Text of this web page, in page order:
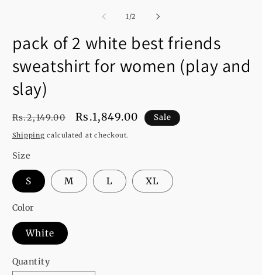
1/of
2
pack of 2 white best friends
sweatshirt for women (play and
slay)
Regular
price
Rs.2,149.00
Sale
price
Rs.1,849.00 Sale
Shipping calculated at checkout.
Size
S M L XL
Color
White
Quantity